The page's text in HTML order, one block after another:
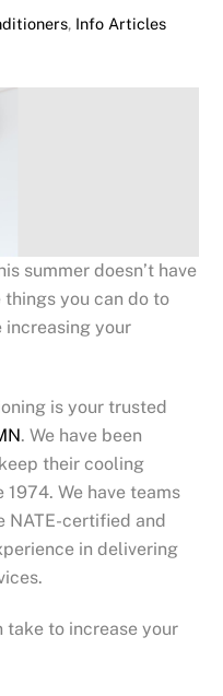
, Info Articles
summer doesn’t have
things you can do to
increasing your
is your trusted
. We have been
their cooling
We have teams
NATE-certified and
in delivering
take to increase your